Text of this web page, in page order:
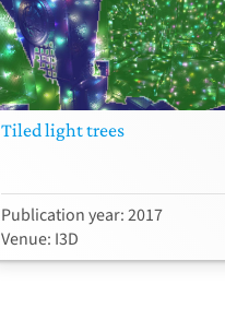
Tiled light trees
Publication year: 2017
Venue: I3D